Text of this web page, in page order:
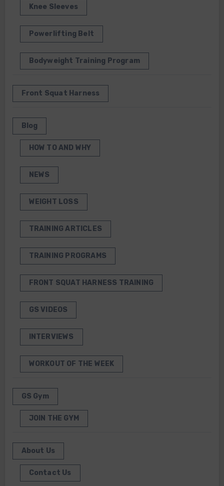
Knee Sleeves
Powerlifting Belt
Bodyweight Training Program
Front Squat Harness
Blog
HOW TO AND WHY
NEWS
WEIGHT LOSS
TRAINING ARTICLES
TRAINING PROGRAMS
FRONT SQUAT HARNESS TRAINING
GS VIDEOS
INTERVIEWS
WORKOUT OF THE WEEK
GS Gym
JOIN THE GYM
About Us
Contact Us